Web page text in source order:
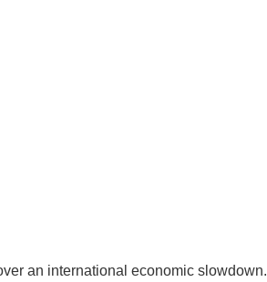
an international economic slowdown.